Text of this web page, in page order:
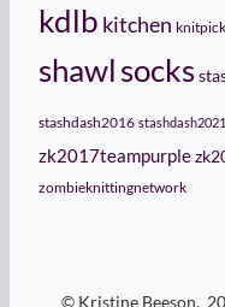
kdlb kitchen
shawl socks
stashdash2016 stashdash2021
zk2017teampurple
zombieknittingnetwork
© Kristine Beeson,